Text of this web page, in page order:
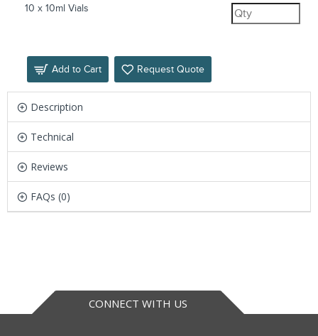
10 x 10ml Vials
Add to Cart Request Quote
Description
Technical
Reviews
FAQs (0)
CONNECT WITH US